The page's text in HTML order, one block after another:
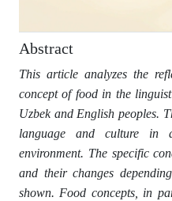
Abstract
This article analyzes the
concept of food in the
Uzbek and English peoples.
language and culture in
environment. The specific
and their changes
shown. Food concepts, in